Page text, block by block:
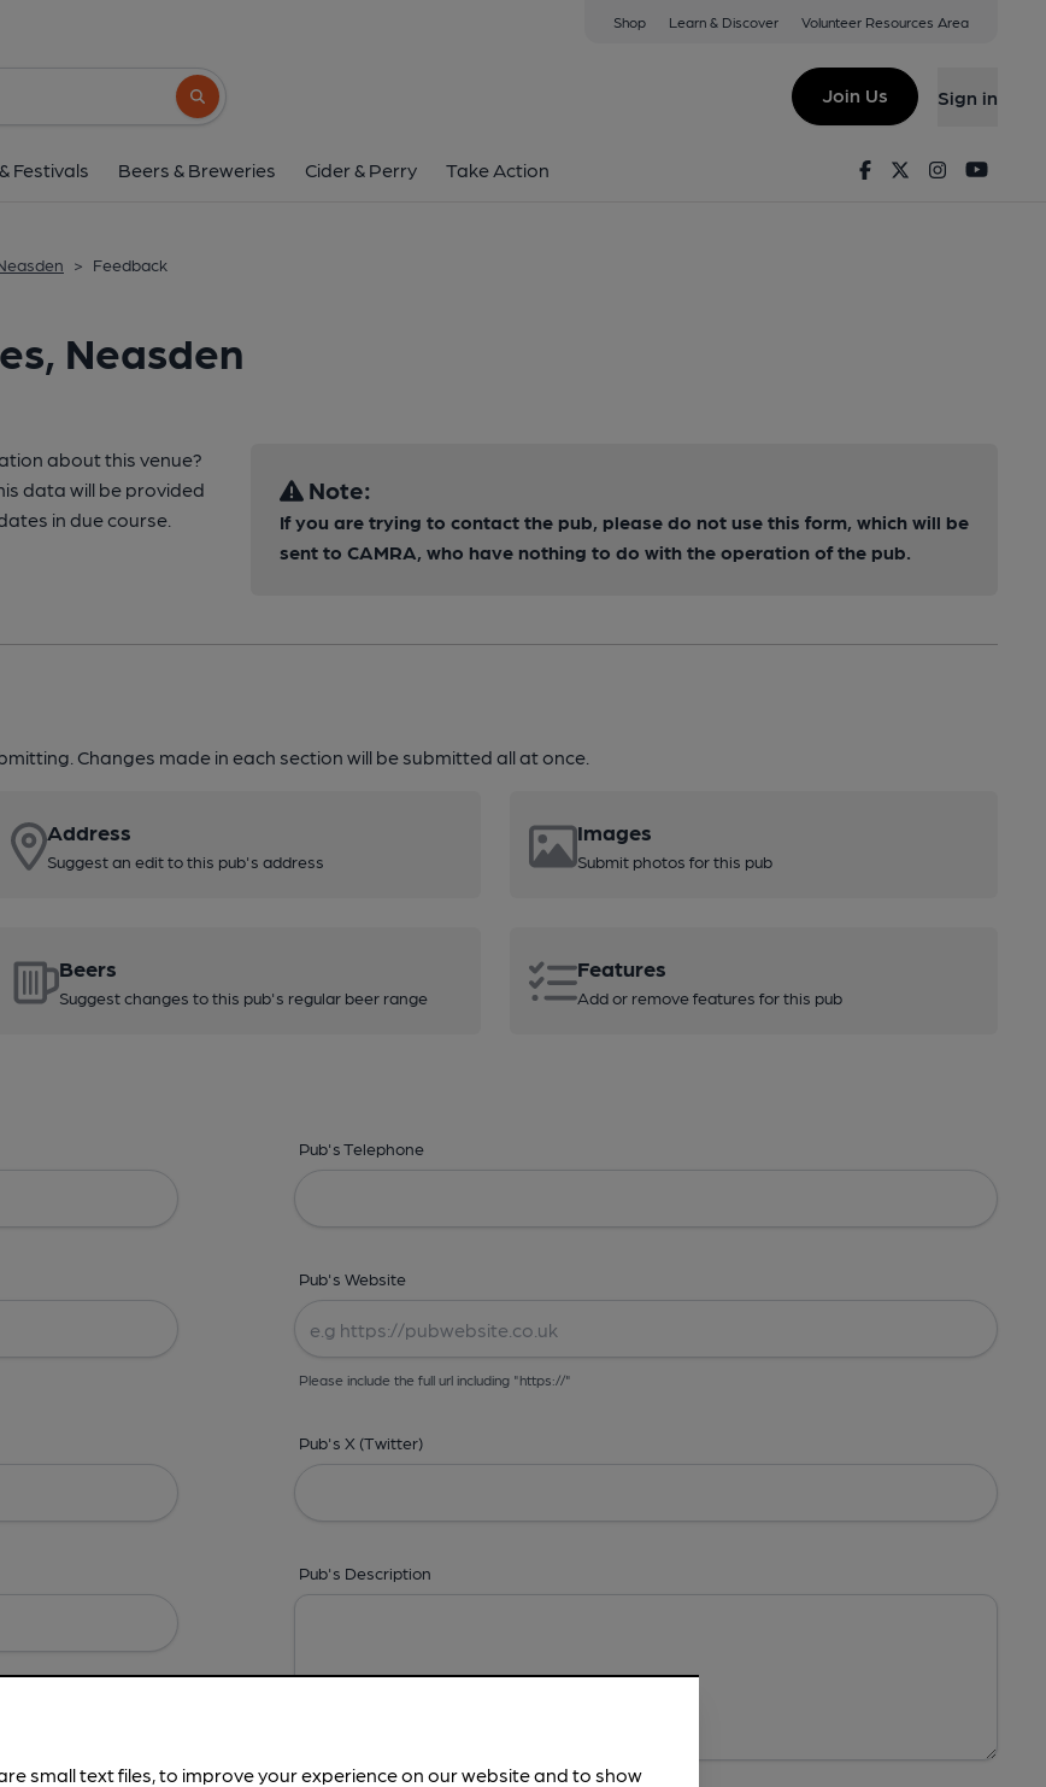
Shop Learn & Discover Volunteer Resources Area
Search button
Join Us Sign in
Festivals Beers & Breweries Cider & Perry Take Action FacebookTwitterInstagram
> Feedback
Neasden
about this venue?
data will be provided
in due course.
Note:
If you are trying to contact the pub, please do not use this form, which will be
sent to CAMRA, who have nothing to do with the operation of the pub.
Changes made in each section will be submitted all at once.
Address
Suggest an edit to this pub's address
Images
Submit photos for this pub
Beers
Suggest changes to this pub's regular beer range
Features
Add or remove features for this pub
Pub's Telephone
Pub's Website
Please include the full url including "https://"
Pub's X (Twitter)
Pub's Description
small text files, to improve your experience on our website and to show